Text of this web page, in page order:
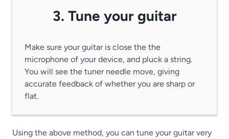
3. Tune your guitar
Make sure your guitar is close the the
microphone of your device, and pluck a string.
You will see the tuner needle move, giving
accurate feedback of whether you are sharp or
flat.
Using the above method, you can tune your guitar very